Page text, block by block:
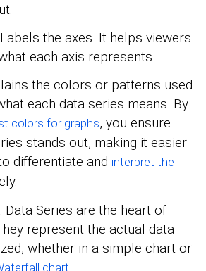
the axes. It helps viewers
each axis represents.
the colors or patterns used.
each data series means. By
colors for graphs, you ensure
stands out, making it easier
differentiate and interpret the
: Data Series are the heart of
represent the actual data
whether in a simple chart or
chart.